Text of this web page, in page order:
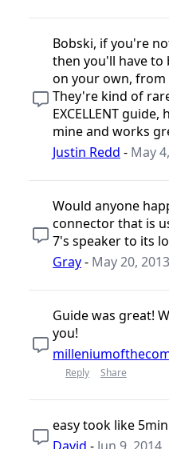
Bobski, if you're
then you'll have to
on your own, from
They're kind of
EXCELLENT
mine and works
Justin Redd - May
Would anyone
connector that is
7's speaker to its
Gray- May 20, 2013
Guide was great!
you!
Reply Share
easy took like